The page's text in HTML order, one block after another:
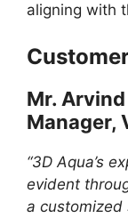
aligning with
Mr.
Manager,
“3D Aqua’s
evident
a customized